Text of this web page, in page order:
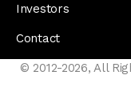
Investors
Contact
© 2012-2026, All